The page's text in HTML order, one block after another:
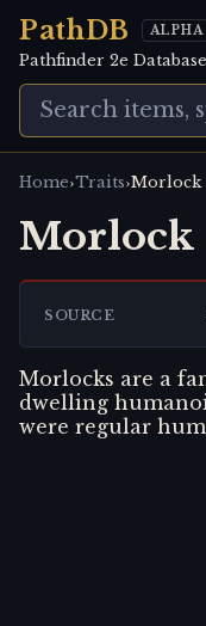
PathDB ALPHA
Pathfinder 2e Database
Home›Traits›Morlock
Morlock
SOURCE
Morlocks are a
dwelling
were regular